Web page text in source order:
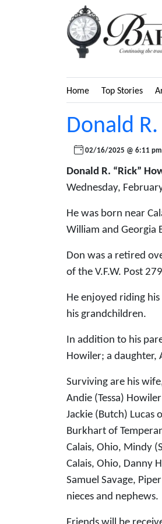
Home Top Stories
Donald
02/16/2025 @ 6:11 pm
Donald R. “Rick”
Wednesday,
He was born near
William and Georgia
Don was a retired
of the V.F.W. Post
He enjoyed riding
his grandchildren.
In addition to his
Howiler; a daughter,
Surviving are his
Andie (Tessa)
Jackie (Butch) Lucas
Burkhart of
Calais, Ohio, Mindy
Calais, Ohio, Danny
Samuel Savage,
nieces and nephews.